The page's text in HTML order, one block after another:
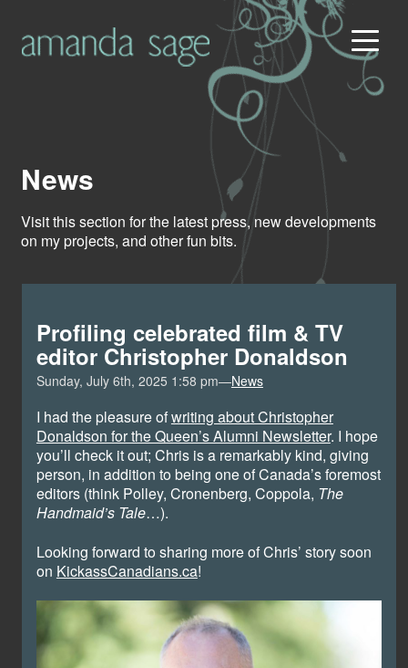
News
Visit this section for the latest press, new developments
on my projects, and other fun bits.
Profiling celebrated film & TV
editor Christopher Donaldson
Sunday, July 6th, 2025 1:58 pm—News
I had the pleasure ofwriting about Christopher
Donaldson for the Queen’s Alumni Newsletter. I hope
you’ll check it out; Chris is a remarkably kind, giving
person, in addition to being one of Canada’s foremost
editors (think Polley, Cronenberg, Coppola, The
Handmaid’s Tale…).
Looking forward to sharing more of Chris’ story soon
on KickassCanadians.ca!